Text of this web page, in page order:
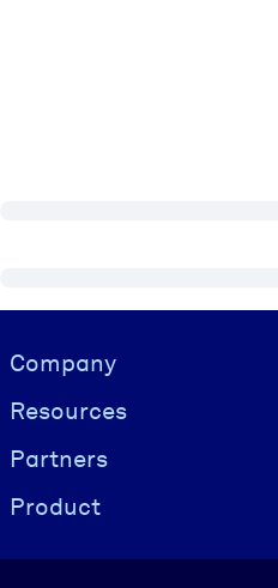
Visually hidden Text
Company
Resources
Partners
Product